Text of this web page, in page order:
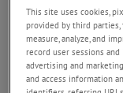
g
a
t
o
n
This site uses cookies,
provided by third
measure, analyze, and
record user sessions
advertising and
and access information